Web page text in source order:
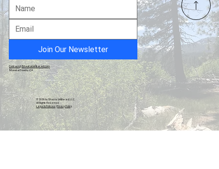
Shasta Jr. Wolves Youth Football And
Cheer Program Hold Awards Ceremony
Inside Redding Senior Center
Join Our Newsletter
© 2026 by Shasta Unfiltered, LLC.
All Rights Reserved.
Legal & Policies|Privacy Policy
Contact@ShastaUnfiltered.com
Shasta County, CA